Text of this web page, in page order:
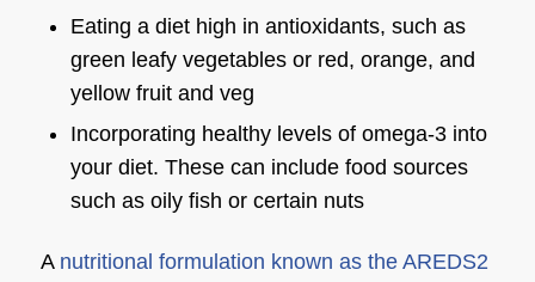
Eating a diet high in antioxidants, such as
green leafy vegetables or red, orange, and
yellow fruit and veg
Incorporating healthy levels of omega-3 into
your diet. These can include food sources
such as oily fish or certain nuts
A nutritional formulation known as the AREDS2